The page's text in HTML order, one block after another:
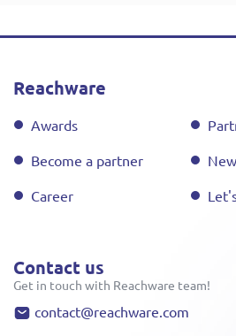
Reachware
Awards
Become a partner
Career
Contact us
Get in touch with Reachware team!
contact@reachware.com